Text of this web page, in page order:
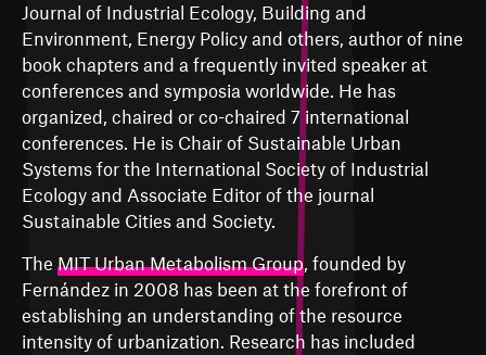
Journal of Industrial Ecology, Building and
Environment, Energy Policy and others, author of nine
book chapters and a frequently invited speaker at
conferences and symposia worldwide. He has
organized, chaired or co-chaired 7 international
conferences. He is Chair of Sustainable Urban
Systems for the International Society of Industrial
Ecology and Associate Editor of the journal
Sustainable Cities and Society.
The MIT Urban Metabolism Group, founded by
Fernández in 2008 has been at the forefront of
establishing an understanding of the resource
intensity of urbanization. Research has included